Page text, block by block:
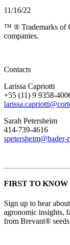
11/16/22
™ ® Trademarks of
companies.
Contacts
Larissa Capriotti
+55 (11) 9 9358-
Sarah Petersheim
414-739-4616
spetersheim@bader-
FIRST TO KNOW
Sign up to hear
agronomic insights,
from Brevant®